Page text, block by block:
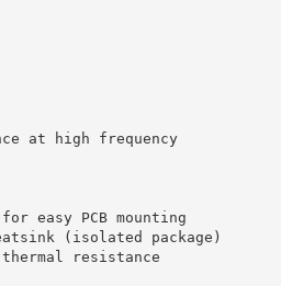
at high frequency
easy PCB mounting
(isolated package)
resistance